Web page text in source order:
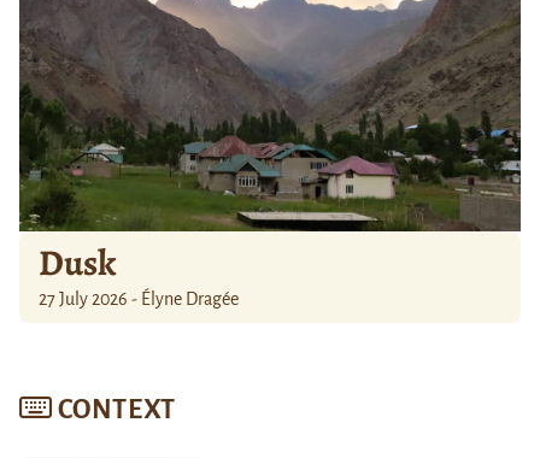
Dusk
27 July 2026 - Élyne Dragée
CONTEXT